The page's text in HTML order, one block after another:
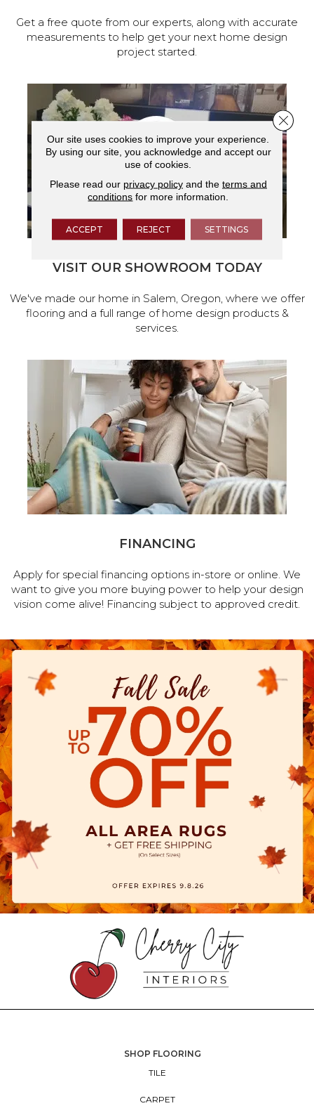
Get a free quote from our experts, along with accurate
measurements to help get your next home design
project started.
VISIT OUR SHOWROOM TODAY
We've made our home in Salem, Oregon, where we offer
flooring and a full range of home design products &
services.
FINANCING
Apply for special financing options in-store or online. We
want to give you more buying power to help your design
vision come alive! Financing subject to approved credit.
SHOP FLOORING
TILE
CARPET
Our site uses cookies to improve your experience.
By using our site, you acknowledge and accept our
use of cookies.
Please read our privacy policyand the terms and
conditions for more information.
ACCEPT REJECT SETTINGS
Close